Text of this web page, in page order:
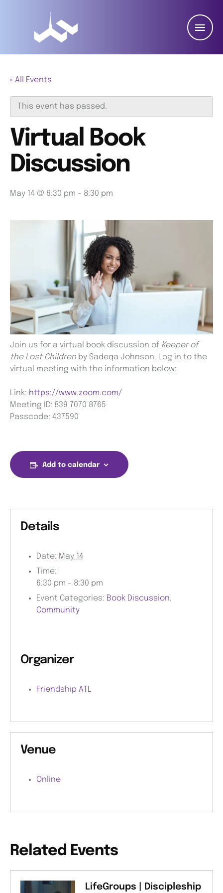
« All Events
This event has passed.
Virtual Book
Discussion
May 14 @ 6:30 pm - 8:30 pm
Join us for a virtual book discussion of Keeper of
the Lost Children by Sadeqa Johnson. Log in to the
virtual meeting with the information below:
Link: https://www.zoom.com/
Meeting ID: 839 7070 8765
Passcode: 437590
Add to calendar
Details
Date: May 14
Time:
6:30 pm - 8:30 pm
Event Categories: Book Discussion,
Community
Organizer
Friendship ATL
Venue
Online
Related Events
LifeGroups | Discipleship